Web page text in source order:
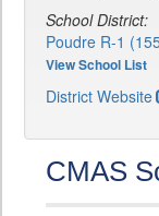
School District:
Poudre R-1
View School List
District Website
CMAS